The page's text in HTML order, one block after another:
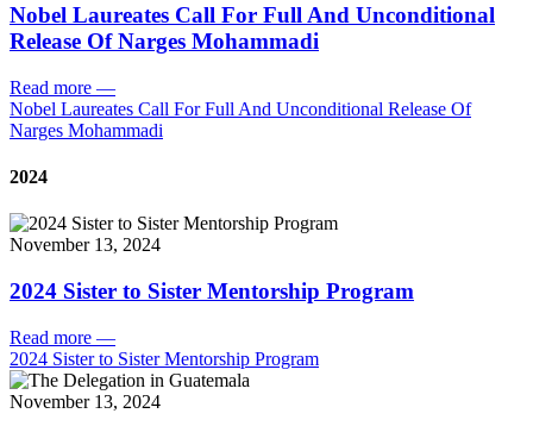
Nobel Laureates Call For Full And Unconditional
Release Of Narges Mohammadi
Read more —
Nobel Laureates Call For Full And Unconditional Release Of
Narges Mohammadi
2024
November 13, 2024
2024 Sister to Sister Mentorship Program
Read more —
2024 Sister to Sister Mentorship Program
November 13, 2024